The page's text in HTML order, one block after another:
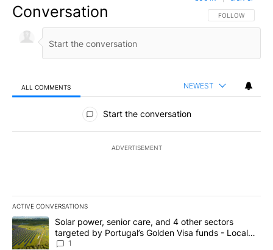
Conversation FOLLOW THIS
FOLLOW
ALL COMMENTS NEWEST
All Comments
Start the conversation
ADVERTISEMENT
ACTIVE CONVERSATIONS
The following is a list of the most commented articles in the last
A trending article titled "Solar power, senior care, and 4 other
Solar power, senior care, and 4 other sectors
targeted by Portugal’s Golden Visa funds - Local
News 8
1